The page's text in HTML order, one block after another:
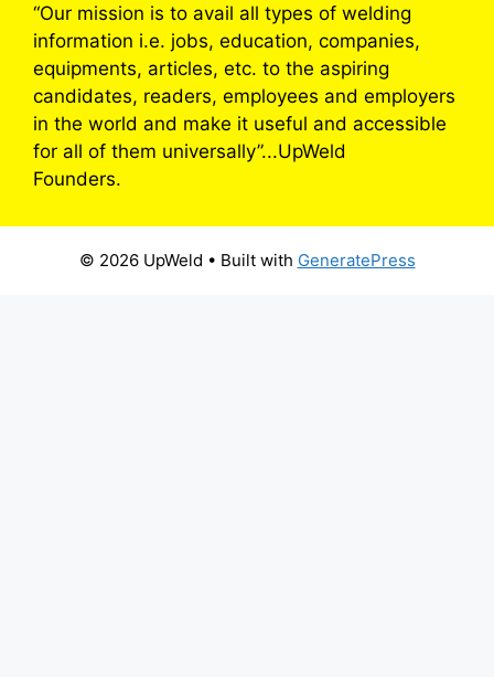
“Our mission is to avail all types of welding
information i.e. jobs, education, companies,
equipments, articles, etc. to the aspiring
candidates, readers, employees and employers
in the world and make it useful and accessible
for all of them universally”...UpWeld
Founders.
© 2026 UpWeld • Built with GeneratePress